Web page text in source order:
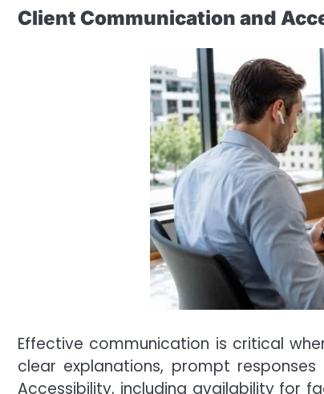
Client Communication and
Effective communication is critical
clear explanations, prompt
Accessibility, including availability for